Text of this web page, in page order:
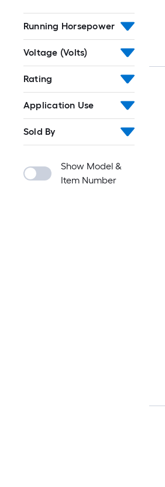
Running Horsepower
Voltage (Volts)
Rating
Application Use
Sold By
Show Model &
Item Number